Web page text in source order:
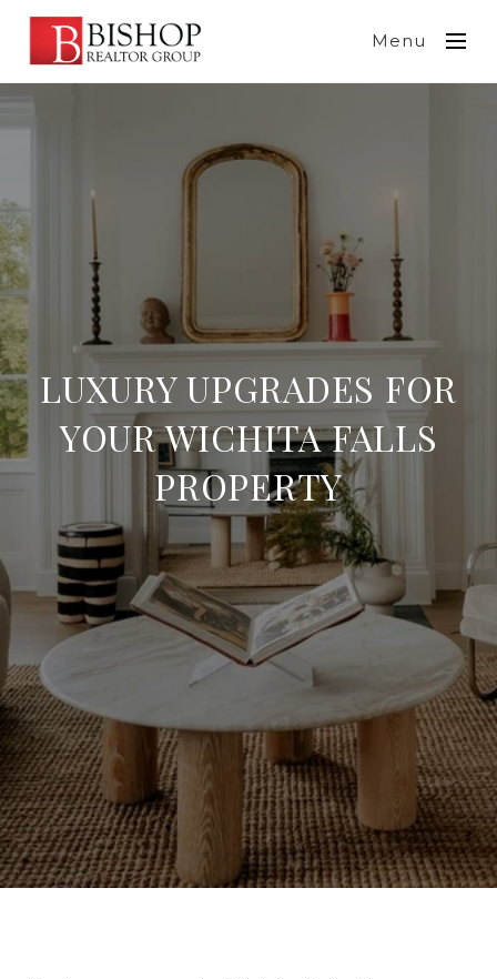
Menu
LUXURY UPGRADES FOR
YOUR WICHITA FALLS
PROPERTY